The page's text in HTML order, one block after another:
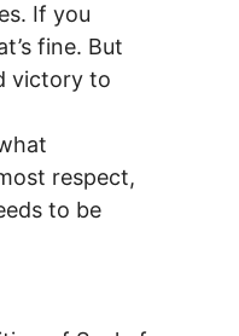
If you
fine. But
victory to
respect,
to be